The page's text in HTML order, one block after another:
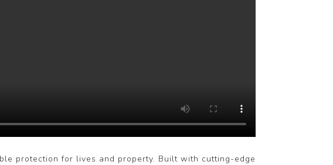
protection for lives and property. Built with cutting-edge